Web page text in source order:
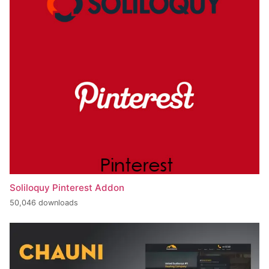
Soliloquy Pinterest Addon
50,046 downloads